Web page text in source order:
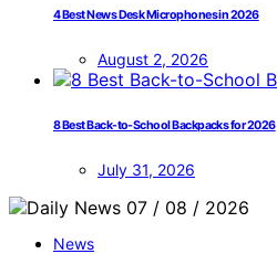
4 Best News Desk Microphones in 2026
August 2, 2026
8 Best Back-to-School Backpacks for 2026
July 31, 2026
News